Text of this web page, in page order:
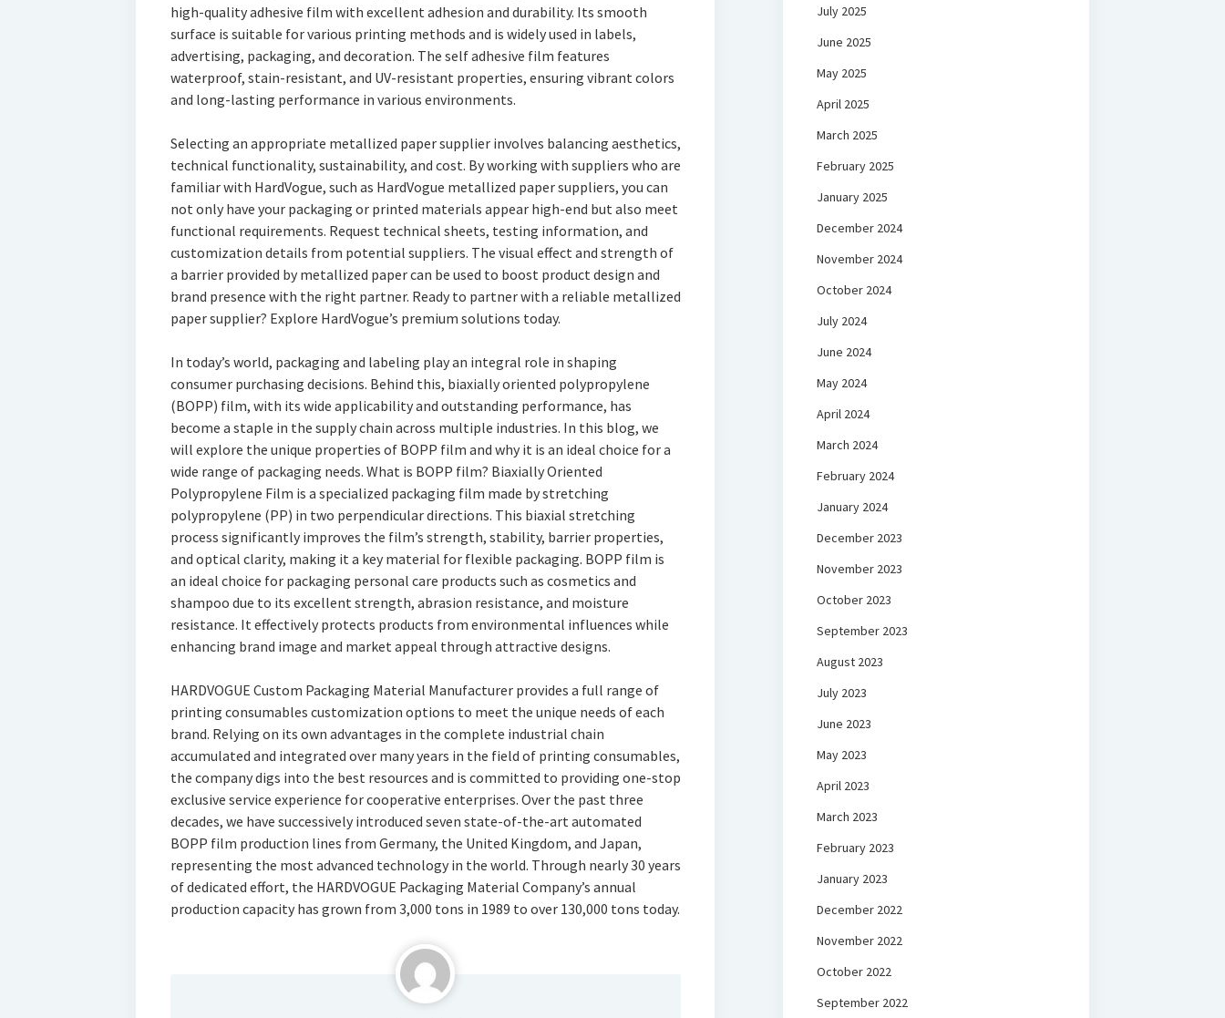
high-quality adhesive film with excellent adhesion and durability. Its smooth
surface is suitable for various printing methods and is widely used in labels,
advertising, packaging, and decoration. The self adhesive film features
waterproof, stain-resistant, and UV-resistant properties, ensuring vibrant colors
and long-lasting performance in various environments.
Selecting an appropriate metallized paper supplier involves balancing aesthetics,
technical functionality, sustainability, and cost. By working with suppliers who are
familiar with HardVogue, such as HardVogue metallized paper suppliers, you can
not only have your packaging or printed materials appear high-end but also meet
functional requirements. Request technical sheets, testing information, and
customization details from potential suppliers. The visual effect and strength of
a barrier provided by metallized paper can be used to boost product design and
brand presence with the right partner. Ready to partner with a reliable metallized
paper supplier? Explore HardVogue’s premium solutions today.
In today’s world, packaging and labeling play an integral role in shaping
consumer purchasing decisions. Behind this, biaxially oriented polypropylene
(BOPP) film, with its wide applicability and outstanding performance, has
become a staple in the supply chain across multiple industries. In this blog, we
will explore the unique properties of BOPP film and why it is an ideal choice for a
wide range of packaging needs. What is BOPP film? Biaxially Oriented
Polypropylene Film is a specialized packaging film made by stretching
polypropylene (PP) in two perpendicular directions. This biaxial stretching
process significantly improves the film’s strength, stability, barrier properties,
and optical clarity, making it a key material for flexible packaging. BOPP film is
an ideal choice for packaging personal care products such as cosmetics and
shampoo due to its excellent strength, abrasion resistance, and moisture
resistance. It effectively protects products from environmental influences while
enhancing brand image and market appeal through attractive designs.
HARDVOGUE Custom Packaging Material Manufacturer provides a full range of
printing consumables customization options to meet the unique needs of each
brand. Relying on its own advantages in the complete industrial chain
accumulated and integrated over many years in the field of printing consumables,
the company digs into the best resources and is committed to providing one-stop
exclusive service experience for cooperative enterprises. Over the past three
decades, we have successively introduced seven state-of-the-art automated
BOPP film production lines from Germany, the United Kingdom, and Japan,
representing the most advanced technology in the world. Through nearly 30 years
of dedicated effort, the HARDVOGUE Packaging Material Company’s annual
production capacity has grown from 3,000 tons in 1989 to over 130,000 tons today.
July 2025
June 2025
May 2025
April 2025
March 2025
February 2025
January 2025
December 2024
November 2024
October 2024
July 2024
June 2024
May 2024
April 2024
March 2024
February 2024
January 2024
December 2023
November 2023
October 2023
September 2023
August 2023
July 2023
June 2023
May 2023
April 2023
March 2023
February 2023
January 2023
December 2022
November 2022
October 2022
September 2022